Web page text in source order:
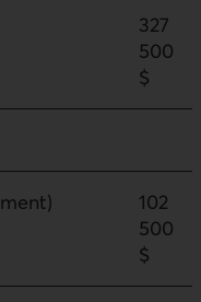
327
500
$
102
500
$